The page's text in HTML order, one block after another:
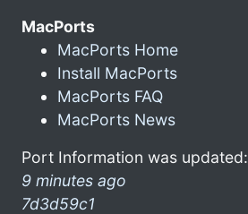
MacPorts
MacPorts Home
Install MacPorts
MacPorts FAQ
MacPorts News
Port Information was updated:
9 minutes ago
7d3d59c1